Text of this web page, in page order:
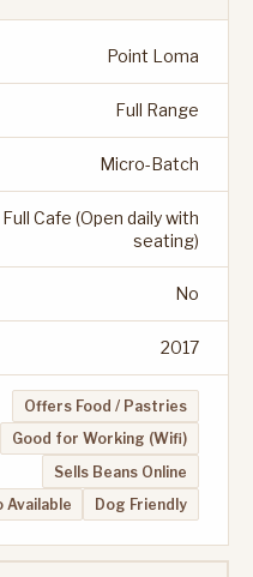
Point Loma
Full Range
Micro-Batch
Full Cafe (Open daily with
seating)
No
2017
Offers Food / Pastries
Good for Working (Wifi)
Sells Beans Online
Available
Dog Friendly